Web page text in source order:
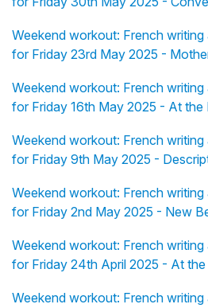
Weekend workout: French writing
for Friday 23rd May 2025 -
Weekend workout: French writing
for Friday 16th May 2025 - At the
Weekend workout: French writing
for Friday 9th May 2025 -
Weekend workout: French writing
for Friday 2nd May 2025 - New
Weekend workout: French writing
for Friday 24th April 2025 - At
Weekend workout: French writing